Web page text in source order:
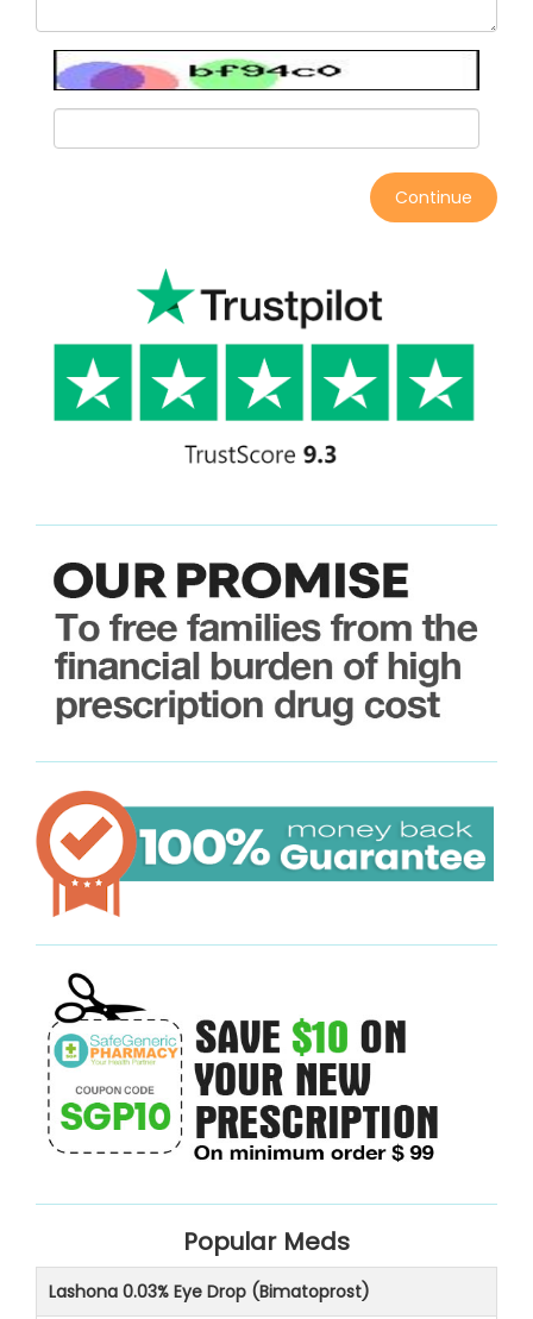
Continue
Popular Meds
Lashona 0.03% Eye Drop (Bimatoprost)